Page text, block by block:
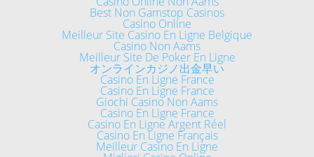
Best Non Gamstop Casinos
Casino Online
Meilleur Site Casino En Ligne Belgique
Casino Non Aams
Meilleur Site De Poker En Ligne
オンラインカジノ出金早い
Casino En Ligne France
Casino En Ligne France
Giochi Casino Non Aams
Casino En Ligne France
Casino En Ligne Argent Réel
Casino En Ligne Français
Meilleur Casino En Ligne